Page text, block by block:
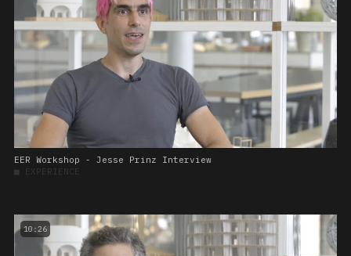
EER Workshop - Jesse Prinz Interview
■ EXPERIENCE
10:26